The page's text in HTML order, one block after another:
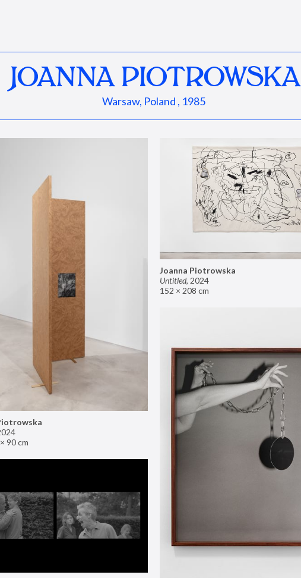
JOANNA PIOTROWSKA
Warsaw, Poland , 1985
90 cm
Joanna Piotrowska
Untitled, 2024
152 × 208 cm